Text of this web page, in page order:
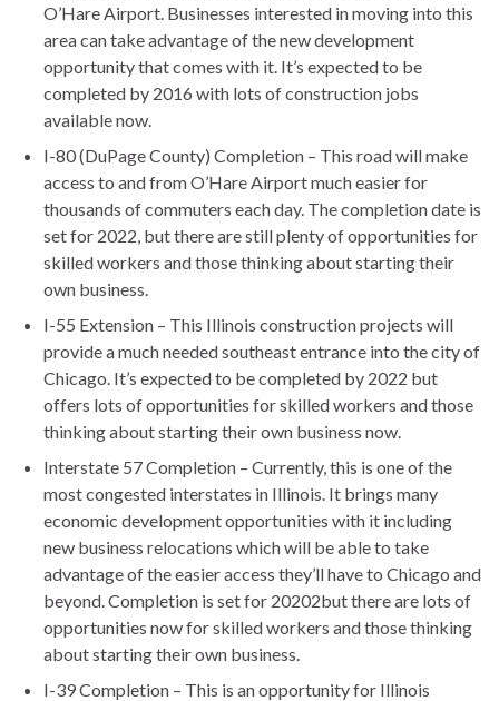
O’Hare Airport. Businesses interested in moving into this
area can take advantage of the new development
opportunity that comes with it. It’s expected to be
completed by 2016 with lots of construction jobs
available now.
I-80 (DuPage County) Completion – This road will make
access to and from O’Hare Airport much easier for
thousands of commuters each day. The completion date is
set for 2022, but there are still plenty of opportunities for
skilled workers and those thinking about starting their
own business.
I-55 Extension – This Illinois construction projects will
provide a much needed southeast entrance into the city of
Chicago. It’s expected to be completed by 2022 but
offers lots of opportunities for skilled workers and those
thinking about starting their own business now.
Interstate 57 Completion – Currently, this is one of the
most congested interstates in Illinois. It brings many
economic development opportunities with it including
new business relocations which will be able to take
advantage of the easier access they’ll have to Chicago and
beyond. Completion is set for 20202but there are lots of
opportunities now for skilled workers and those thinking
about starting their own business.
I-39 Completion – This is an opportunity for Illinois